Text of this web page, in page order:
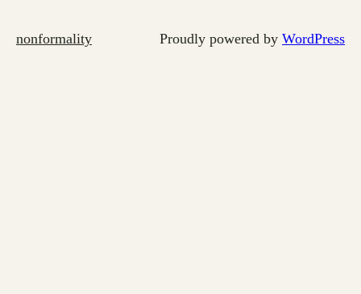
nonformality Proudly powered by WordPress